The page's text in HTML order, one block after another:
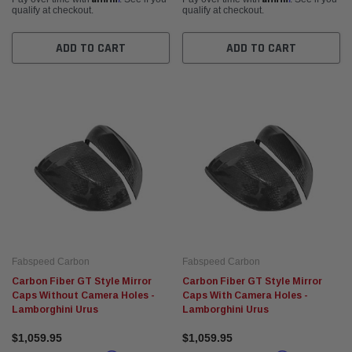
qualify at checkout.
ADD TO CART
qualify at checkout.
ADD TO CART
Fabspeed Carbon
Carbon Fiber GT Style Mirror
Caps Without Camera Holes -
Lamborghini Urus
$1,059.95
Fabspeed Carbon
Carbon Fiber GT Style Mirror
Caps With Camera Holes -
Lamborghini Urus
$1,059.95